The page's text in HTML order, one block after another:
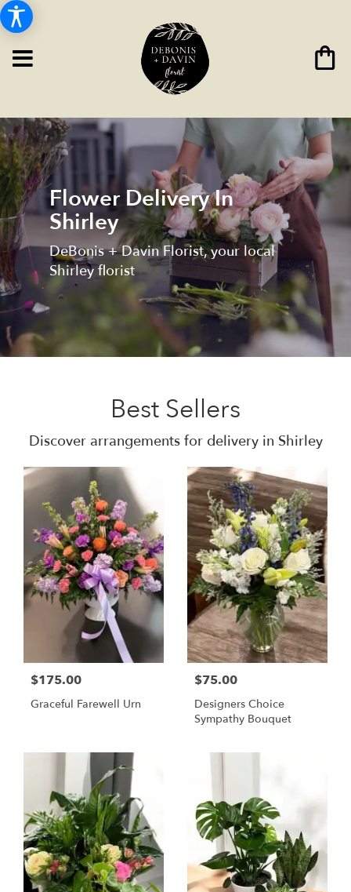
Flower Delivery In
Shirley
DeBonis + Davin Florist, your local
Shirley florist
Best Sellers
Discover arrangements for delivery in Shirley
$175.00
Graceful Farewell Urn
$75.00
Designers Choice
Sympathy Bouquet